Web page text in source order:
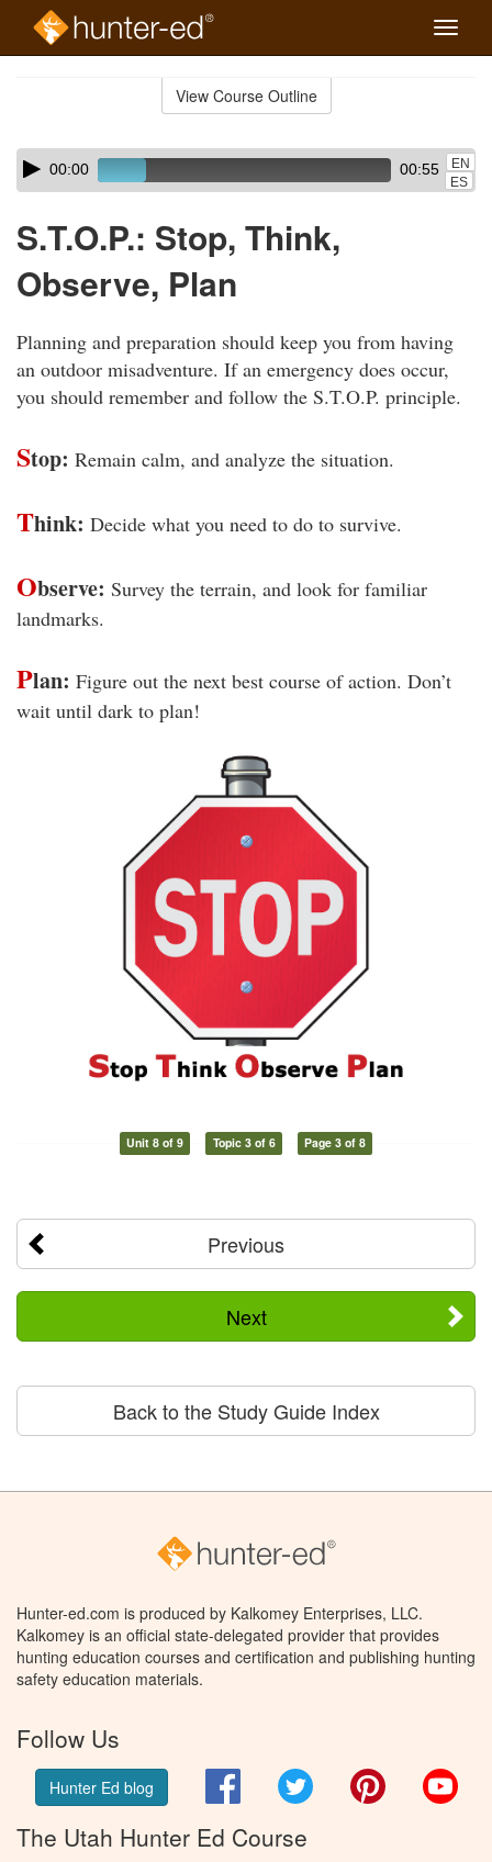
Toggle
View Course Outline
Skip
audio
Audio
Player00:00 00:55
EN
ES
S.T.O.P.: Stop, Think,
Observe, Plan
Planning and preparation should keep you from having
an outdoor misadventure. If an emergency does occur,
you should remember and follow the S.T.O.P. principle.
Stop: Remain calm, and analyze the situation.
Think: Decide what you need to do to survive.
Observe: Survey the terrain, and look for familiar
landmarks.
Plan: Figure out the next best course of action. Don’t
wait until dark to plan!
Unit 8 of 9 Topic 3 of 6 Page 3 of 8
Previous
Next
Back to the Study Guide Index
Hunter-ed.com is produced by Kalkomey Enterprises, LLC.
Kalkomey is an official state-delegated provider that provides
hunting education courses and certification and publishing hunting
safety education materials.
Follow Us
Hunter Ed blog FacebookTwitter Pinterest
The Utah Hunter Ed Course